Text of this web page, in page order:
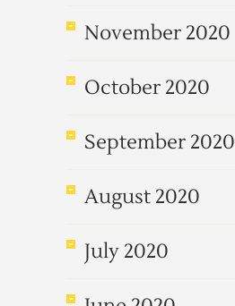
November 2020
October 2020
September 2020
August 2020
July 2020